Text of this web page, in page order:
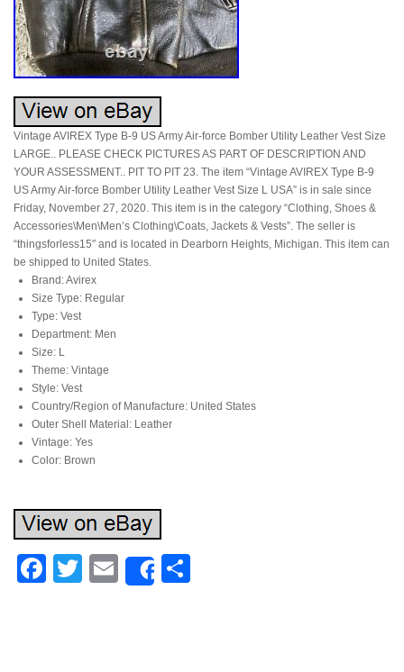
Vintage AVIREX Type B-9 US Army Air-force Bomber Utility Leather Vest Size
LARGE.. PLEASE CHECK PICTURES AS PART OF DESCRIPTION AND
YOUR ASSESSMENT.. PIT TO PIT 23. The item “Vintage AVIREX Type B-9
US Army Air-force Bomber Utility Leather Vest Size L USA” is in sale since
Friday, November 27, 2020. This item is in the category “Clothing, Shoes &
Accessories\Men\Men’s Clothing\Coats, Jackets & Vests”. The seller is
“thingsforless15″ and is located in Dearborn Heights, Michigan. This item can
be shipped to United States.
Brand: Avirex
Size Type: Regular
Type: Vest
Department: Men
Size: L
Theme: Vintage
Style: Vest
Country/Region of Manufacture: United States
Outer Shell Material: Leather
Vintage: Yes
Color: Brown
Facebook
Twitter
EmailShare